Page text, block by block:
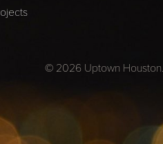
© 2026 Uptown